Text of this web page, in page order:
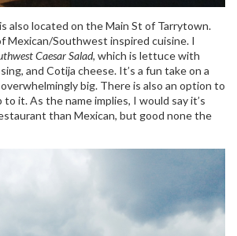
also located on the Main St of Tarrytown.
Mexican/Southwest inspired cuisine. I
Caesar Salad, which is lettuce with
and Cotija cheese. It’s a fun take on a
big. There is also an option to
it. As the name implies, I would say it’s
than Mexican, but good none the